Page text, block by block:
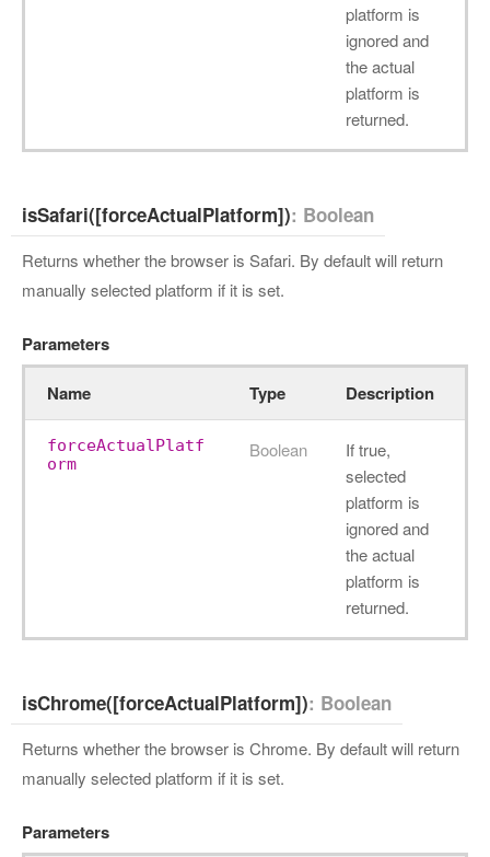
platform is
ignored and
the actual
platform is
returned.
isSafari([forceActualPlatform]): Boolean
Returns whether the browser is Safari. By default will return
manually selected platform if it is set.
Parameters
Name Type Description
forceActualPlatf
orm
Boolean
If true,
selected
platform is
ignored and
the actual
platform is
returned.
isChrome([forceActualPlatform]): Boolean
Returns whether the browser is Chrome. By default will return
manually selected platform if it is set.
Parameters